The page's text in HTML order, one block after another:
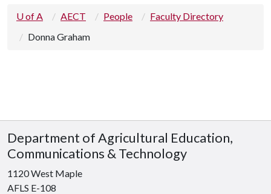
U of A AECT People
Faculty Directory
Donna Graham
Department of Agricultural Education,
Communications & Technology
1120 West Maple
AFLS E-108